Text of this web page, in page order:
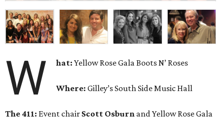
W hat:Yellow Rose Gala Boots N’ Roses
Where: Gilley’s South Side Music Hall
The 411: Event chair Scott Osburn and Yellow Rose Gala